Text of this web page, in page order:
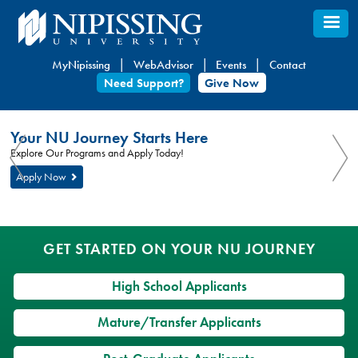
Skip
to
content
MyNipissing WebAdvisor Events
Contact
Need Support?
Give Now
You
are
here
are
here:
University
Your NU Journey Starts Here
Explore Our Programs and Apply Today!
Apply Now
GET STARTED ON YOUR NU JOURNEY
High School Applicants
Mature/Transfer Applicants